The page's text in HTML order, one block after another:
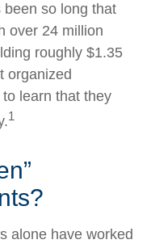
been so long that
over 24 million
roughly $1.35
organized
learn that they
1
alone have worked